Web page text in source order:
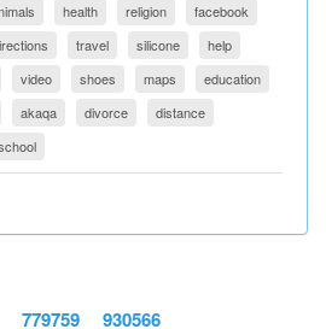
health religion
facebook
travel silicone
help
video shoes maps
education
akaqa divorce
distance
779759 930566